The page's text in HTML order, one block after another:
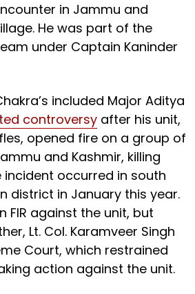
in Jammu and
He was part of the
under Captain Kaninder
included Major Aditya
controversy after his unit,
opened fire on a group of
and Kashmir, killing
incident occurred in south
district in January this year.
FIR against the unit, but
Lt. Col. Karamveer Singh
Court, which restrained
action against the unit.